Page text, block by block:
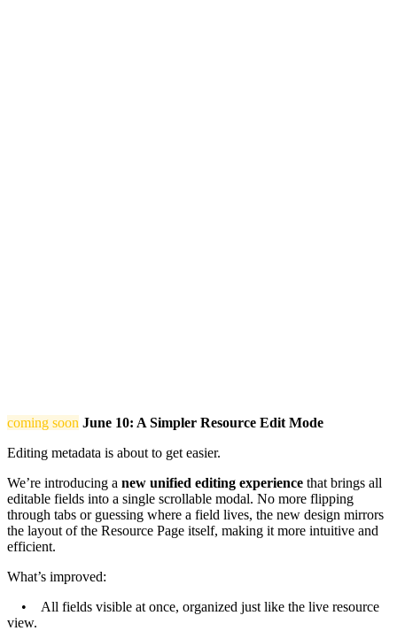
coming soon June 10: A Simpler Resource Edit Mode
Editing metadata is about to get easier.
We’re introducing a new unified editing experience that brings all
editable fields into a single scrollable modal. No more flipping
through tabs or guessing where a field lives, the new design mirrors
the layout of the Resource Page itself, making it more intuitive and
efficient.
What’s improved:
• All fields visible at once, organized just like the live resource
view.